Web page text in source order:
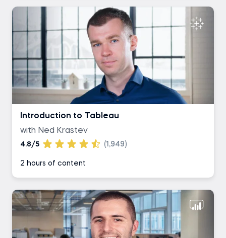
Introduction to Tableau
with Ned Krastev
4.8/5 (1,949)
2 hours of content